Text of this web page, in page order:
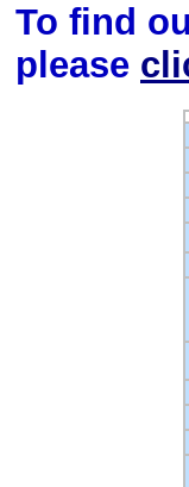
To find
please